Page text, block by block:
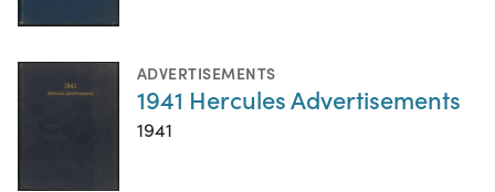
ADVERTISEMENTS
1941 Hercules Advertisements
1941